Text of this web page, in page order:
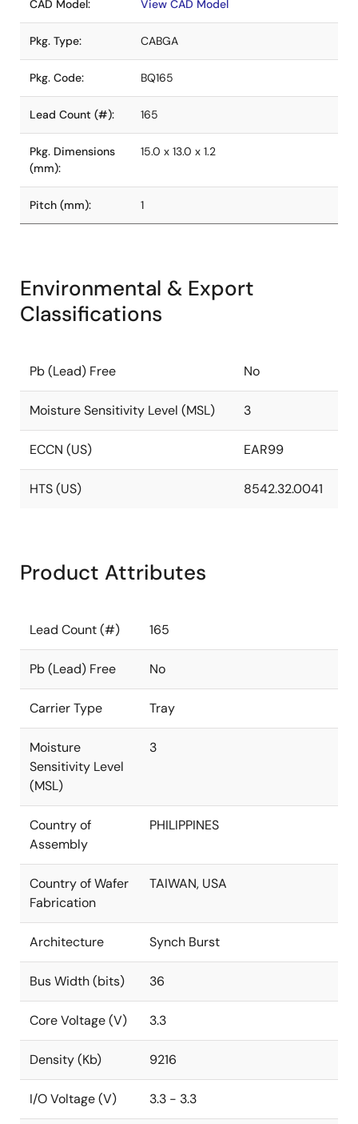
CAD Model: View CAD Model
Pkg. Type: CABGA
Pkg. Code: BQ165
Lead Count (#): 165
Pkg. Dimensions
(mm):
15.0 x 13.0 x 1.2
Pitch (mm): 1
Environmental & Export
Classifications
Pb (Lead) Free No
Moisture Sensitivity Level (MSL) 3
ECCN (US) EAR99
HTS (US) 8542.32.0041
Product Attributes
Lead Count (#) 165
Pb (Lead) Free No
Carrier Type Tray
Moisture
Sensitivity Level
(MSL)
3
Country of
Assembly
PHILIPPINES
Country of Wafer
Fabrication
TAIWAN, USA
Architecture Synch Burst
Bus Width (bits) 36
Core Voltage (V) 3.3
Density (Kb) 9216
I/O Voltage (V) 3.3 - 3.3